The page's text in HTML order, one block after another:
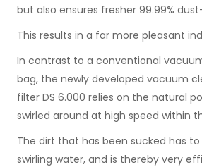
but also ensures fresher 99.99%
This results in a far more pleasant
In contrast to a conventional
bag, the newly developed vacuum
filter DS 6.000 relies on the natural
swirled around at high speed within
The dirt that has been sucked has
swirling water, and is thereby very